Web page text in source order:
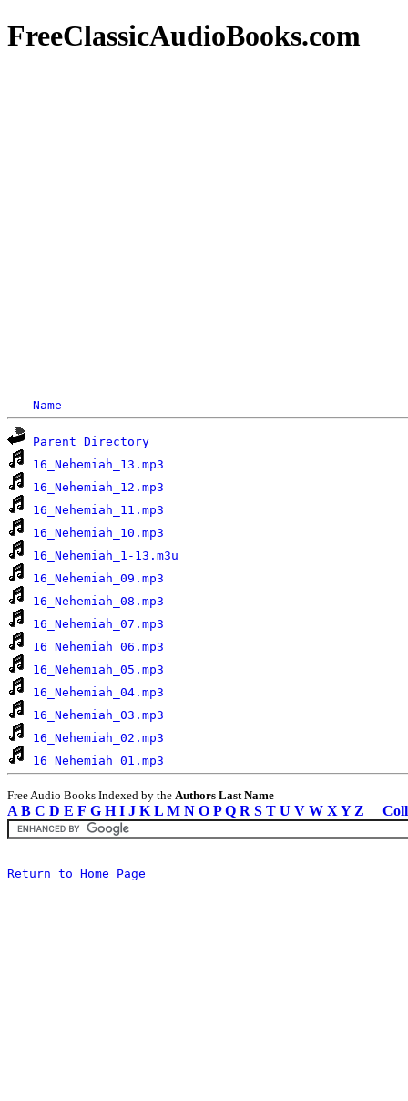
FreeClassicAudioBooks.com
Name
Parent Directory
16_Nehemiah_13.mp3
16_Nehemiah_12.mp3
16_Nehemiah_11.mp3
16_Nehemiah_10.mp3
16_Nehemiah_1-13.m3u
16_Nehemiah_09.mp3
16_Nehemiah_08.mp3
16_Nehemiah_07.mp3
16_Nehemiah_06.mp3
16_Nehemiah_05.mp3
16_Nehemiah_04.mp3
16_Nehemiah_03.mp3
16_Nehemiah_02.mp3
16_Nehemiah_01.mp3
Free Audio Books Indexed by the Authors Last Name
A B C D E F G H I J K L M N O P Q R S T U V W X Y Z
Return to Home Page